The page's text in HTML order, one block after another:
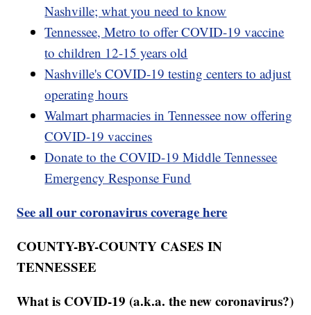
Nashville; what you need to know
Tennessee, Metro to offer COVID-19 vaccine
to children 12-15 years old
Nashville's COVID-19 testing centers to adjust
operating hours
Walmart pharmacies in Tennessee now offering
COVID-19 vaccines
Donate to the COVID-19 Middle Tennessee
Emergency Response Fund
See all our coronavirus coverage here
COUNTY-BY-COUNTY CASES IN
TENNESSEE
What is COVID-19 (a.k.a. the new coronavirus?)